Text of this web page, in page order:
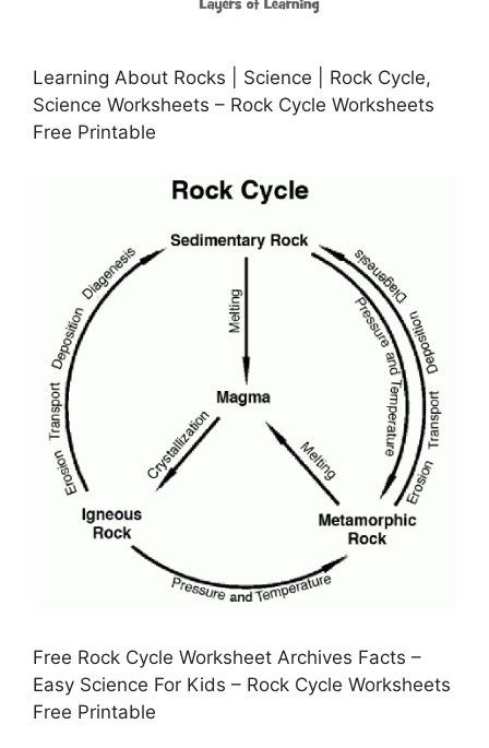
Learning About Rocks | Science | Rock Cycle,
Science Worksheets – Rock Cycle Worksheets
Free Printable
Free Rock Cycle Worksheet Archives Facts –
Easy Science For Kids – Rock Cycle Worksheets
Free Printable